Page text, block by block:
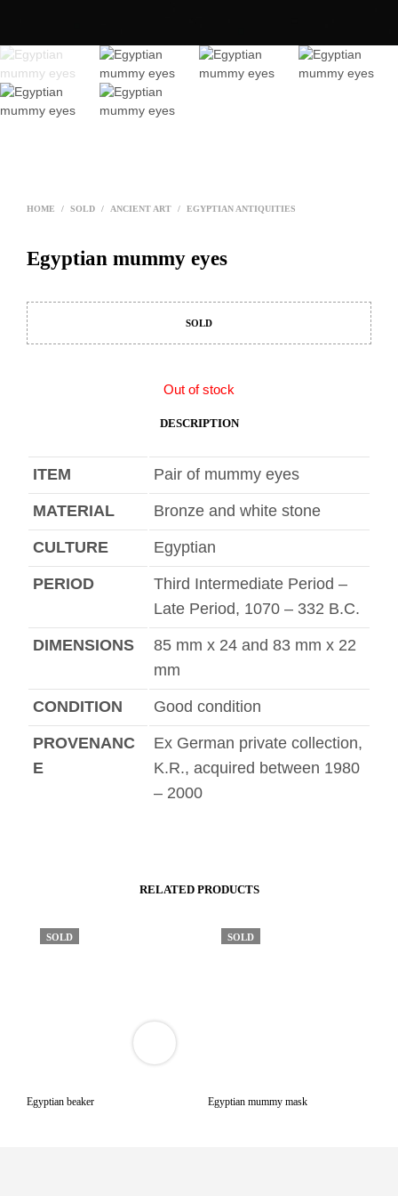
HOME / SOLD / ANCIENT ART / EGYPTIAN ANTIQUITIES
Egyptian mummy eyes
SOLD
Out of stock
DESCRIPTION
ITEM Pair of mummy eyes
MATERIAL Bronze and white stone
CULTURE Egyptian
PERIOD
Third Intermediate Period –
Late Period, 1070 – 332 B.C.
DIMENSIONS
85 mm x 24 and 83 mm x 22
mm
CONDITION Good condition
PROVENANC
E
Ex German private collection,
K.R., acquired between 1980
– 2000
RELATED PRODUCTS
SOLD
3D
Egyptian beaker
SOLD
Egyptian mummy mask